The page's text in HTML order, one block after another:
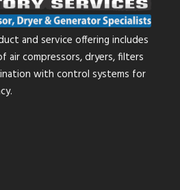
and service offering includes
air compressors, dryers, filters
with control systems for